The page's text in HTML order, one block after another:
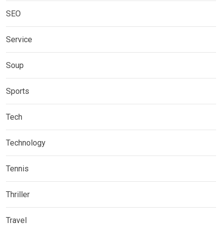
SEO
Service
Soup
Sports
Tech
Technology
Tennis
Thriller
Travel